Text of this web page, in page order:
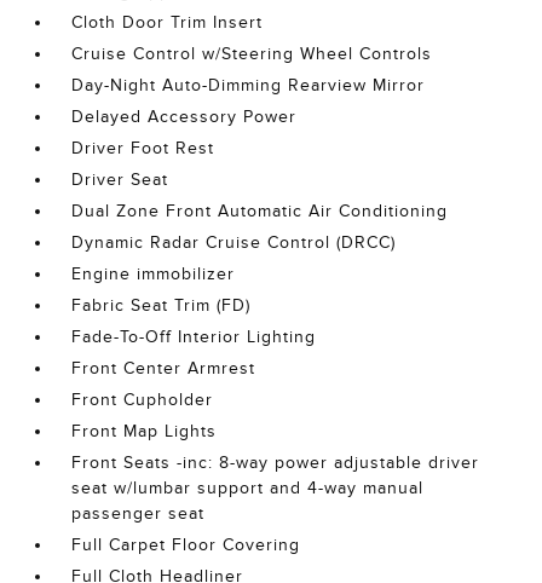
Cloth Door Trim Insert
Cruise Control w/Steering Wheel Controls
Day-Night Auto-Dimming Rearview Mirror
Delayed Accessory Power
Driver Foot Rest
Driver Seat
Dual Zone Front Automatic Air Conditioning
Dynamic Radar Cruise Control (DRCC)
Engine immobilizer
Fabric Seat Trim (FD)
Fade-To-Off Interior Lighting
Front Center Armrest
Front Cupholder
Front Map Lights
Front Seats -inc: 8-way power adjustable driver
seat w/lumbar support and 4-way manual
passenger seat
Full Carpet Floor Covering
Full Cloth Headliner